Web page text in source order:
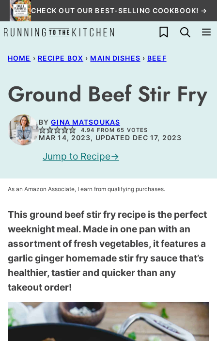
Skip
to
content
CHECK OUT OUR BEST-SELLING COOKBOOK! →
My Favorites
HOME › RECIPE BOX › MAIN DISHES › BEEF
Ground Beef Stir Fry
BYGINA MATSOUKAS
4.94 FROM65 VOTES
MAR 14, 2023, UPDATED DEC 17, 2023
Jump to Recipe
As an Amazon Associate, I earn from qualifying purchases.
This ground beef stir fry recipe is the perfect
weeknight meal. Made in one pan with an
assortment of fresh vegetables, it features a
garlic ginger homemade stir fry sauce that’s
healthier, tastier and quicker than any
takeout order!